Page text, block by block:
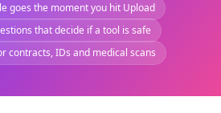
goes the moment you hit Upload
that decide if a tool is safe
contracts, IDs and medical scans